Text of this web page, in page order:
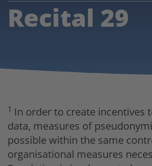
Recital 29
1 In order to create incentives
data, measures of
possible within the same
organisational measures